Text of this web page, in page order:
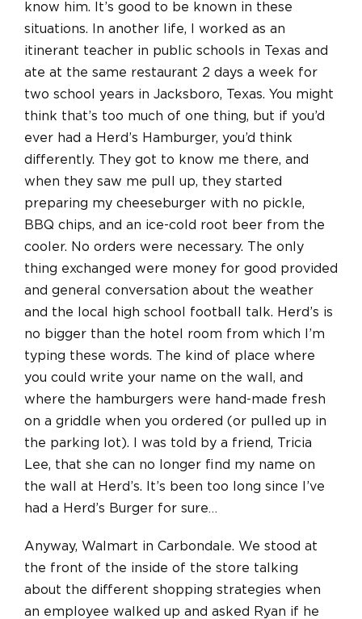
know him. It’s good to be known in these
situations. In another life, I worked as an
itinerant teacher in public schools in Texas and
ate at the same restaurant 2 days a week for
two school years in Jacksboro, Texas. You might
think that’s too much of one thing, but if you’d
ever had a Herd’s Hamburger, you’d think
differently. They got to know me there, and
when they saw me pull up, they started
preparing my cheeseburger with no pickle,
BBQ chips, and an ice-cold root beer from the
cooler. No orders were necessary. The only
thing exchanged were money for good provided
and general conversation about the weather
and the local high school football talk. Herd’s is
no bigger than the hotel room from which I’m
typing these words. The kind of place where
you could write your name on the wall, and
where the hamburgers were hand-made fresh
on a griddle when you ordered (or pulled up in
the parking lot). I was told by a friend, Tricia
Lee, that she can no longer find my name on
the wall at Herd’s. It’s been too long since I’ve
had a Herd’s Burger for sure…
Anyway, Walmart in Carbondale. We stood at
the front of the inside of the store talking
about the different shopping strategies when
an employee walked up and asked Ryan if he